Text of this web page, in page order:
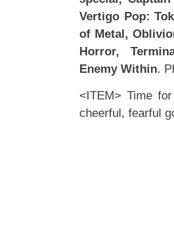
Vertigo Pop:
of Metal,
Horror,
Enemy Within.
<ITEM> Time
cheerful, fearful